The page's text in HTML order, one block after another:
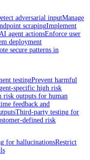
adversarial inputManage
scrapingImplement
agent actionsEnforce user
deployment
secure patterns in
testingPrevent harmful
specific high risk
risk outputs for human
feedback and
Third-party testing for
defined risk
for hallucinationsRestrict